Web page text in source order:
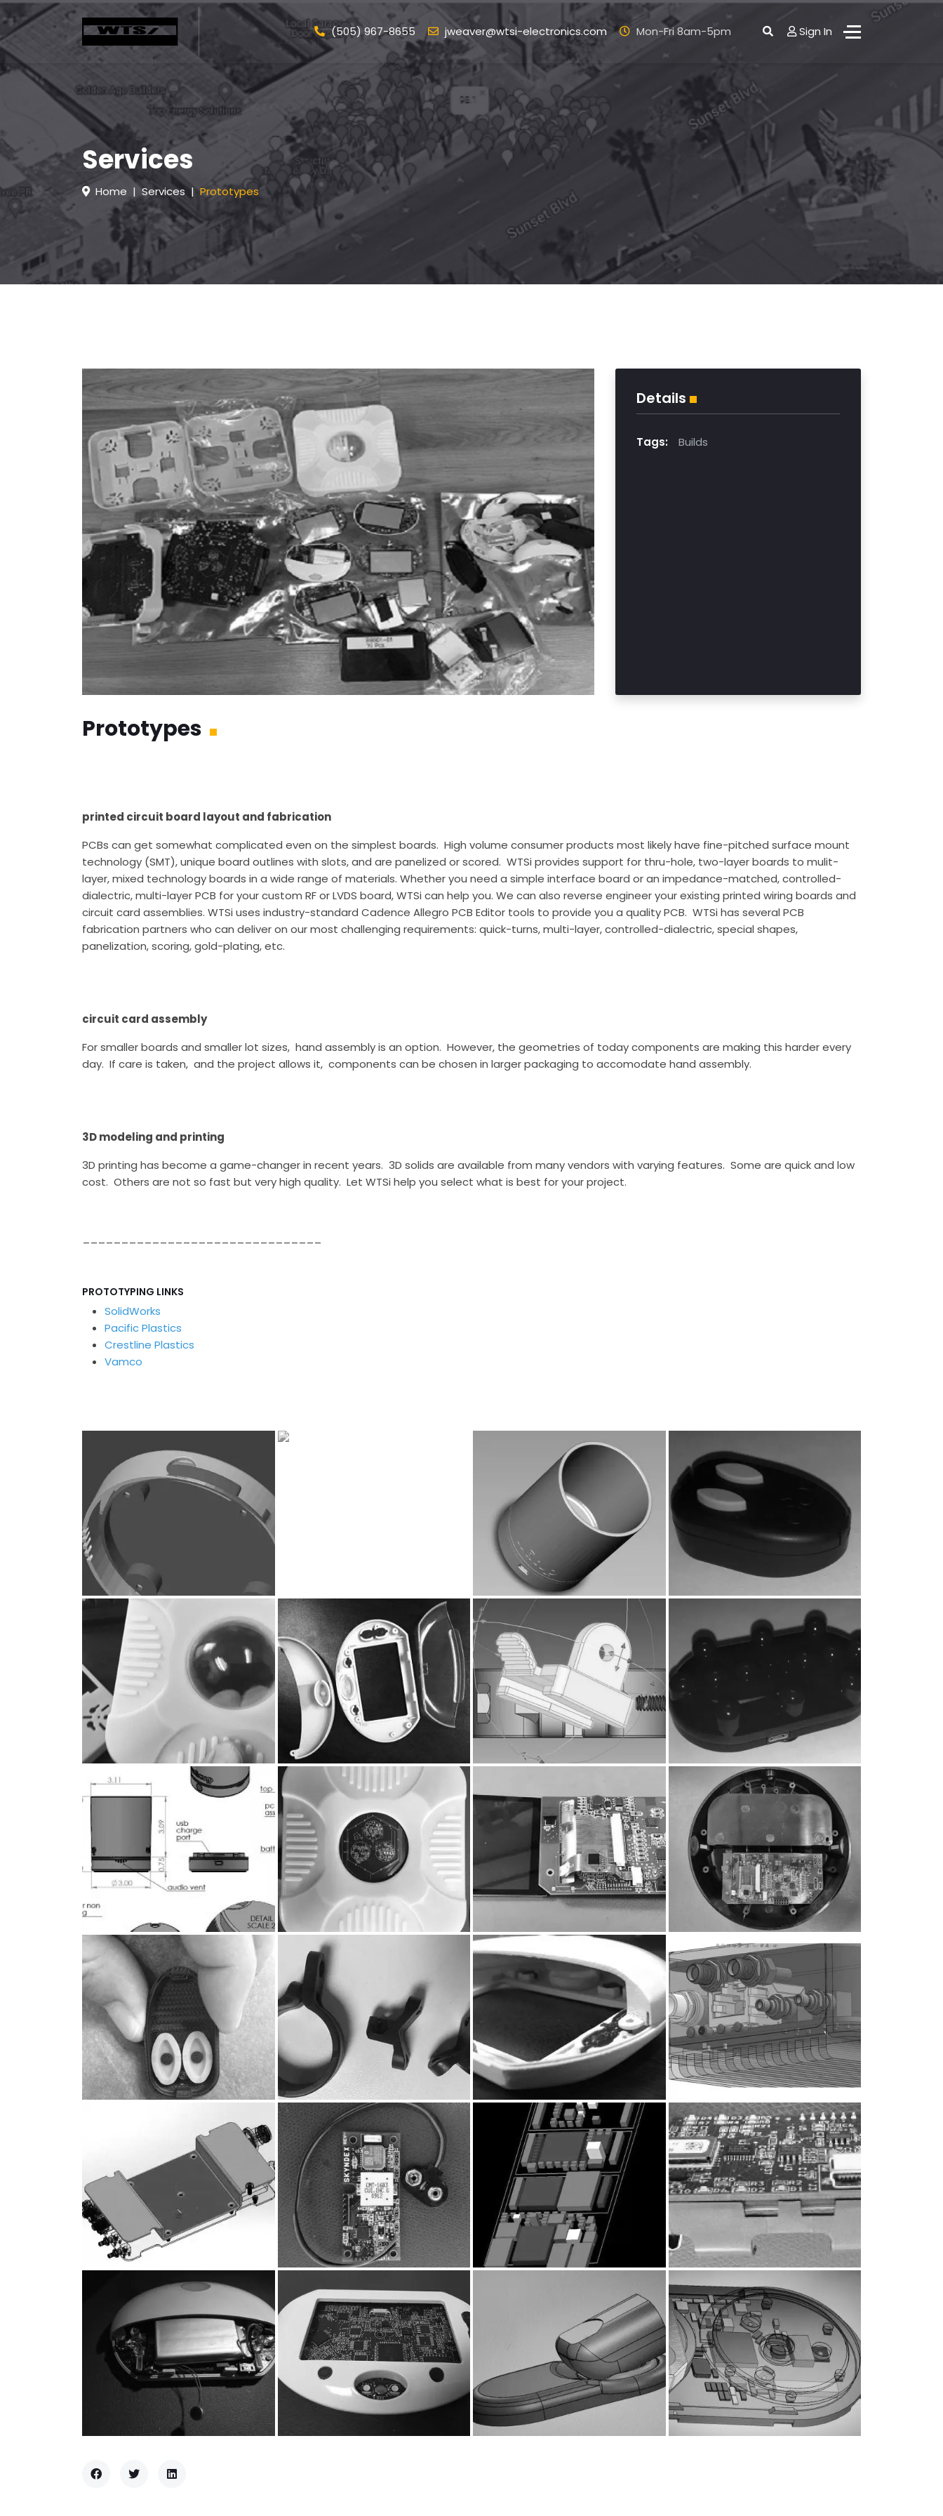
(505) 967-8655 jweaver@wtsi-electronics.com Mon-Fri 8am-5pm Sign In
Home Blog Contact
Services
Home Services Prototypes
Details
Tags: Builds
Prototypes
printed circuit board layout and fabrication
PCBs can get somewhat complicated even on the simplest boards. High volume consumer products most likely have fine-pitched surface mount
technology (SMT), unique board outlines with slots, and are panelized or scored. WTSi provides support for thru-hole, two-layer boards to mulit-
layer, mixed technology boards in a wide range of materials. Whether you need a simple interface board or an impedance-matched, controlled-
dialectric, multi-layer PCB for your custom RF or LVDS board, WTSi can help you. We can also reverse engineer your existing printed wiring boards and
circuit card assemblies. WTSi uses industry-standard Cadence Allegro PCB Editor tools to provide you a quality PCB. WTSi has several PCB
fabrication partners who can deliver on our most challenging requirements: quick-turns, multi-layer, controlled-dialectric, special shapes,
panelization, scoring, gold-plating, etc.
circuit card assembly
For smaller boards and smaller lot sizes, hand assembly is an option. However, the geometries of today components are making this harder every
day. If care is taken, and the project allows it, components can be chosen in larger packaging to accomodate hand assembly.
3D modeling and printing
3D printing has become a game-changer in recent years. 3D solids are available from many vendors with varying features. Some are quick and low
cost. Others are not so fast but very high quality. Let WTSi help you select what is best for your project.
PROTOTYPING LINKS
SolidWorks
Pacific Plastics
Crestline Plastics
Vamco